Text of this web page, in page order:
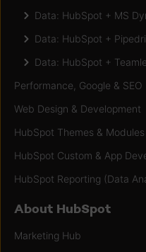
Data: HubSpot + MS
Data: HubSpot +
Data: HubSpot +
Performance, Google & SEO
Web Design & Development
HubSpot Themes & Modules
HubSpot Custom & App
HubSpot Reporting (Data
About HubSpot
Marketing Hub